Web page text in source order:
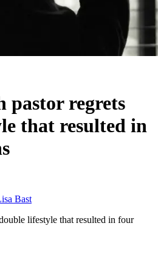
pastor regrets
that resulted in
Bast
lifestyle that resulted in four